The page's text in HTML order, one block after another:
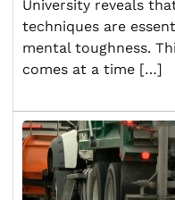
University reveals
techniques are
mental toughness.
comes at a time […]